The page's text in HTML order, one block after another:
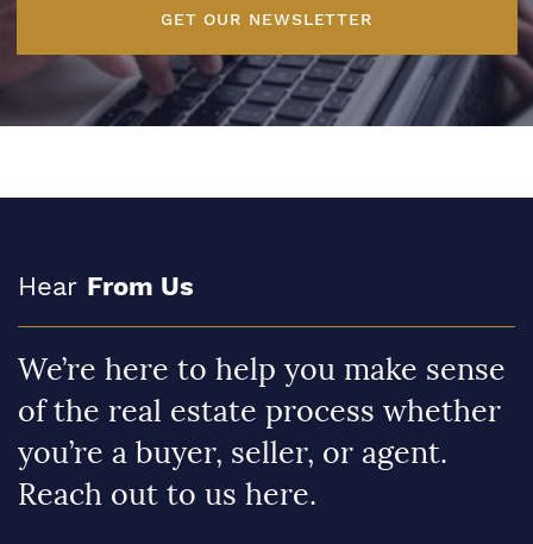
GET OUR NEWSLETTER
Hear From Us
We’re here to help you make sense
of the real estate process whether
you’re a buyer, seller, or agent.
Reach out to us here.